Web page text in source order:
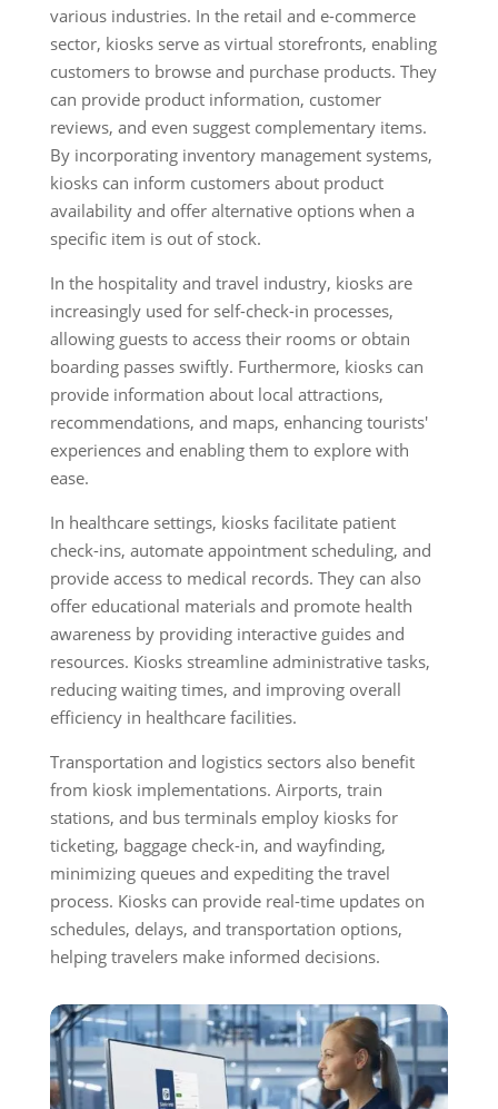
various industries. In the retail and e-commerce
sector, kiosks serve as virtual storefronts, enabling
customers to browse and purchase products. They
can provide product information, customer
reviews, and even suggest complementary items.
By incorporating inventory management systems,
kiosks can inform customers about product
availability and offer alternative options when a
specific item is out of stock.
In the hospitality and travel industry, kiosks are
increasingly used for self-check-in processes,
allowing guests to access their rooms or obtain
boarding passes swiftly. Furthermore, kiosks can
provide information about local attractions,
recommendations, and maps, enhancing tourists'
experiences and enabling them to explore with
ease.
In healthcare settings, kiosks facilitate patient
check-ins, automate appointment scheduling, and
provide access to medical records. They can also
offer educational materials and promote health
awareness by providing interactive guides and
resources. Kiosks streamline administrative tasks,
reducing waiting times, and improving overall
efficiency in healthcare facilities.
Transportation and logistics sectors also benefit
from kiosk implementations. Airports, train
stations, and bus terminals employ kiosks for
ticketing, baggage check-in, and wayfinding,
minimizing queues and expediting the travel
process. Kiosks can provide real-time updates on
schedules, delays, and transportation options,
helping travelers make informed decisions.